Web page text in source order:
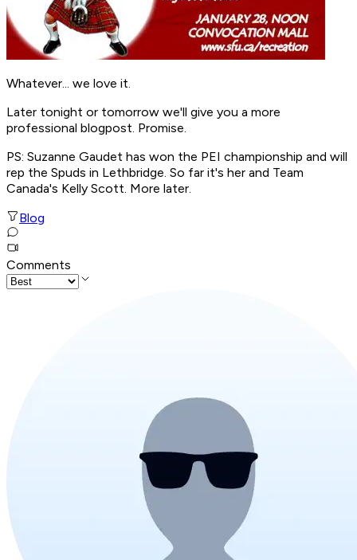
Whatever... we love it.
Later tonight or tomorrow we'll give you a more
professional blogpost. Promise.
PS: Suzanne Gaudet has won the PEI championship and will
rep the Spuds in Lethbridge. So far it's her and Team
Canada's Kelly Scott. More later.
Blog
Comments